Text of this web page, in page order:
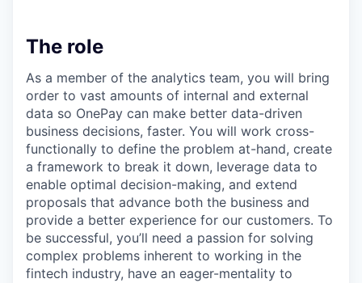
The role
As a member of the analytics team, you will bring
order to vast amounts of internal and external
data so OnePay can make better data-driven
business decisions, faster. You will work cross-
functionally to define the problem at-hand, create
a framework to break it down, leverage data to
enable optimal decision-making, and extend
proposals that advance both the business and
provide a better experience for our customers. To
be successful, you’ll need a passion for solving
complex problems inherent to working in the
fintech industry, have an eager-mentality to